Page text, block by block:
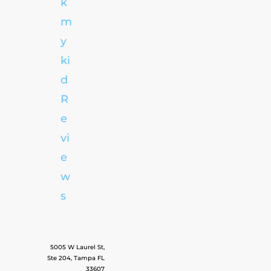
m
y
ki
d
R
e
vi
e
w
s
5005 W Laurel St,
Ste 204, Tampa FL
33607